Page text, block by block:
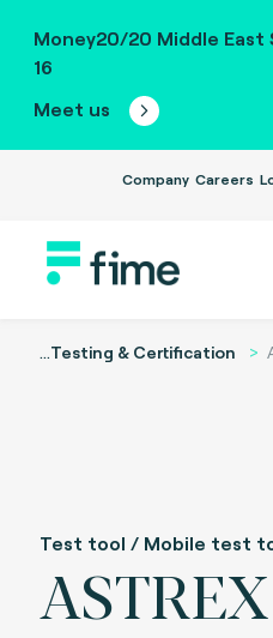
Money20/20 Middle East
16
Meet us
Company Careers
...Testing & Certification
Test tool / Mobile test
ASTREX